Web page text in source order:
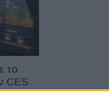
το
CES